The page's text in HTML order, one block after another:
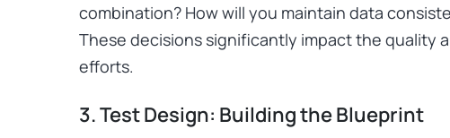
combination? How will you maintain data
These decisions significantly impact the quality
efforts.
3. Test Design: Building the Blueprint